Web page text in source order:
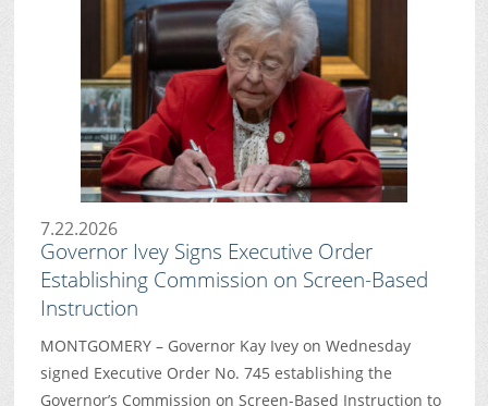
7.22.2026
Governor Ivey Signs Executive Order
Establishing Commission on Screen-Based
Instruction
MONTGOMERY – Governor Kay Ivey on Wednesday
signed Executive Order No. 745 establishing the
Governor’s Commission on Screen-Based Instruction to